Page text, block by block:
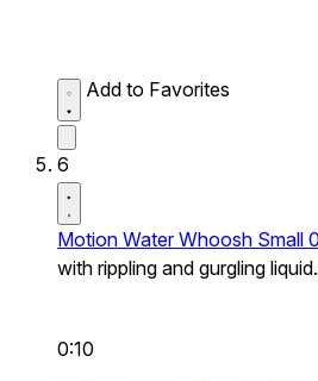
Add to Favorites
6
Motion Water Whoosh Small
with rippling and gurgling liquid.
0:10